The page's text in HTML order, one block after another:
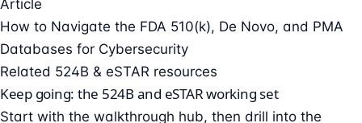
Article
How to Navigate the FDA 510(k), De Novo, and PMA
Databases for Cybersecurity
Related 524B & eSTAR resources
Keep going: the 524B and eSTAR working set
Start with the walkthrough hub, then drill into the